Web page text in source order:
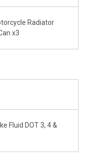
Radiator
x3
Fluid DOT 3, 4 &